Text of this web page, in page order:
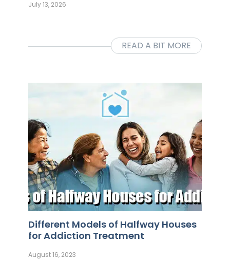
July 13, 2026
READ A BIT MORE
Different Models of Halfway Houses
for Addiction Treatment
August 16, 2023